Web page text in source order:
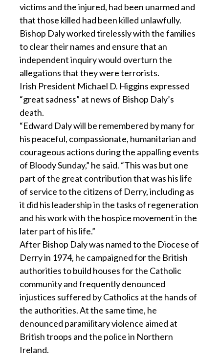
victims and the injured, had been unarmed and
that those killed had been killed unlawfully.
Bishop Daly worked tirelessly with the families
to clear their names and ensure that an
independent inquiry would overturn the
allegations that they were terrorists.
Irish President Michael D. Higgins expressed
“great sadness” at news of Bishop Daly’s
death.
“Edward Daly will be remembered by many for
his peaceful, compassionate, humanitarian and
courageous actions during the appalling events
of Bloody Sunday,” he said. “This was but one
part of the great contribution that was his life
of service to the citizens of Derry, including as
it did his leadership in the tasks of regeneration
and his work with the hospice movement in the
later part of his life.”
After Bishop Daly was named to the Diocese of
Derry in 1974, he campaigned for the British
authorities to build houses for the Catholic
community and frequently denounced
injustices suffered by Catholics at the hands of
the authorities. At the same time, he
denounced paramilitary violence aimed at
British troops and the police in Northern
Ireland.